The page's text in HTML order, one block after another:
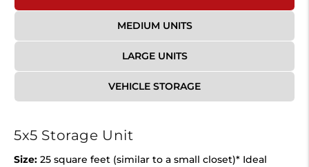
MEDIUM UNITS
LARGE UNITS
VEHICLE STORAGE
5x5 Storage Unit
Size: 25 square feet (similar to a small closet)* Ideal